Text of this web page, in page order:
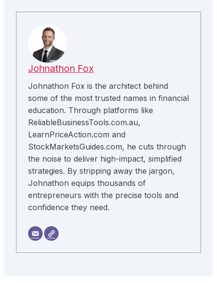
Johnathon Fox
Johnathon Fox is the architect behind
some of the most trusted names in financial
education. Through platforms like
ReliableBusinessTools.com.au,
LearnPriceAction.com and
StockMarketsGuides.com, he cuts through
the noise to deliver high-impact, simplified
strategies. By stripping away the jargon,
Johnathon equips thousands of
entrepreneurs with the precise tools and
confidence they need.